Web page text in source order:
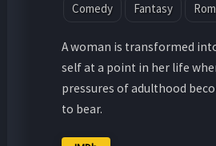
Comedy Fantasy
A woman is transformed
self at a point in her life
pressures of adulthood
to bear.